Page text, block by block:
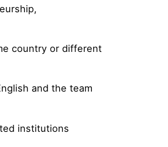
country or different
and the team
institutions